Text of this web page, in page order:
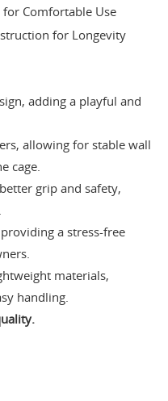
Comfortable Use
for Longevity
adding a playful and
allowing for stable wall
cage.
grip and safety,
a stress-free
materials,
handling.